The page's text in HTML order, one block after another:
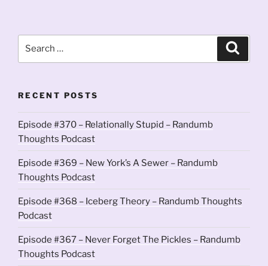
RECENT POSTS
Episode #370 – Relationally Stupid – Randumb
Thoughts Podcast
Episode #369 – New York’s A Sewer – Randumb
Thoughts Podcast
Episode #368 – Iceberg Theory – Randumb Thoughts
Podcast
Episode #367 – Never Forget The Pickles – Randumb
Thoughts Podcast